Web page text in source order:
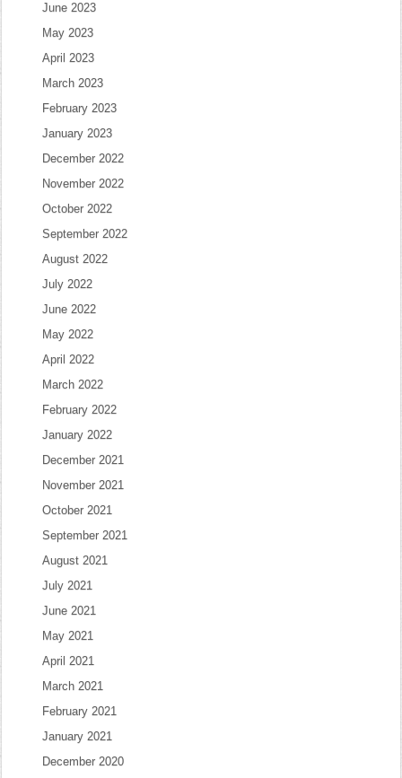
June 2023
May 2023
April 2023
March 2023
February 2023
January 2023
December 2022
November 2022
October 2022
September 2022
August 2022
July 2022
June 2022
May 2022
April 2022
March 2022
February 2022
January 2022
December 2021
November 2021
October 2021
September 2021
August 2021
July 2021
June 2021
May 2021
April 2021
March 2021
February 2021
January 2021
December 2020